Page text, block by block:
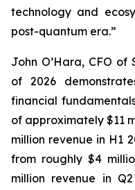
technology and
post-quantum era.”
John O’Hara, CFO of
of 2026
financial
of approximately $11
million revenue in H1
from roughly $4
million revenue in